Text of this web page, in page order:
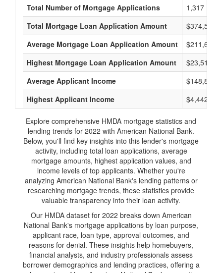
Total Number of Mortgage Applications
1,317
Total Mortgage Loan Application Amount
Average Mortgage Loan Application Amount
$211,600
Highest Mortgage Loan Application Amount
Average Applicant Income
$148,800
Highest Applicant Income
$4,442,000
Explore comprehensive HMDA mortgage statistics and
lending trends for 2022 with American National Bank.
Below, you'll find key insights into this lender's mortgage
activity, including total loan applications, average
mortgage amounts, highest application values, and
income levels of top applicants. Whether you're
analyzing American National Bank's lending patterns or
researching mortgage trends, these statistics provide
valuable transparency into their loan activity.
Our HMDA dataset for 2022 breaks down American
National Bank's mortgage applications by loan purpose,
applicant race, loan type, approval outcomes, and
reasons for denial. These insights help homebuyers,
financial analysts, and industry professionals assess
borrower demographics and lending practices, offering a